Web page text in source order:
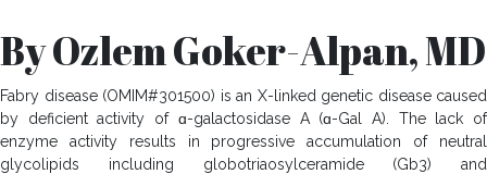
By Ozlem Goker-Alpan, MD
Fabry disease (OMIM#301500) is an X-linked genetic disease caused
by deficient activity of ɑ-galactosidase A (ɑ-Gal A). The lack of
enzyme activity results in progressive accumulation of neutral
glycolipids including globotriaosylceramide (Gb3) and